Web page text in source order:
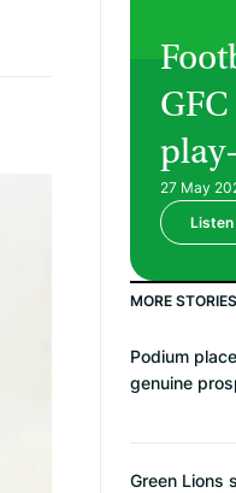
27 May
MORE STORIES
Podium
genuine
Green Lions